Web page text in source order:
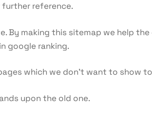
reference.
By making this sitemap we help
google ranking.
which we don’t want to show
upon the old one.